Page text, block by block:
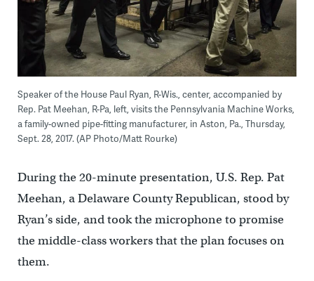
Speaker of the House Paul Ryan, R-Wis., center, accompanied by
Rep. Pat Meehan, R-Pa, left, visits the Pennsylvania Machine Works,
a family-owned pipe-fitting manufacturer, in Aston, Pa., Thursday,
Sept. 28, 2017. (AP Photo/Matt Rourke)
During the 20-minute presentation, U.S. Rep. Pat
Meehan, a Delaware County Republican, stood by
Ryan’s side, and took the microphone to promise
the middle-class workers that the plan focuses on
them.